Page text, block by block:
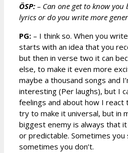
ÖSP: – Can one get to know
lyrics or do you write more
PG: – I think so. When you
starts with an idea that you
but then in verse two it can
else, to make it even more
maybe a thousand songs and
interesting (Per laughs), but I
feelings and about how I react
try to make it universal, but in
biggest enemy is always that
or predictable. Sometimes you
sometimes you don’t.